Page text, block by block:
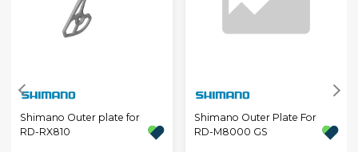
Shimano Outer plate for
RD-RX810
Shimano Outer Plate For
RD-M8000 GS